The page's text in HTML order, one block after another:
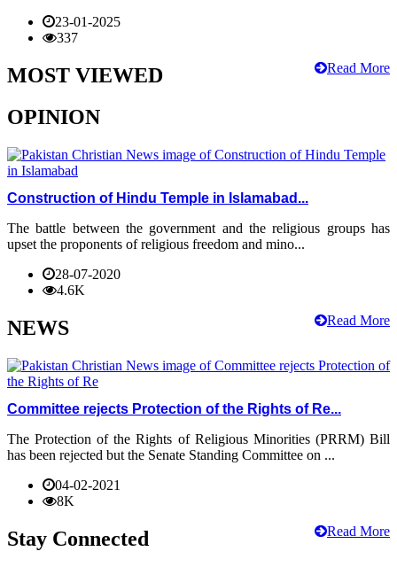
23-01-2025
337
Read More
MOST VIEWED
OPINION
Construction of Hindu Temple in Islamabad...
The battle between the government and the religious groups has
upset the proponents of religious freedom and mino...
28-07-2020
4.6K
Read More
NEWS
Committee rejects Protection of the Rights of Re...
The Protection of the Rights of Religious Minorities (PRRM) Bill
has been rejected but the Senate Standing Committee on ...
04-02-2021
8K
Read More
Stay Connected